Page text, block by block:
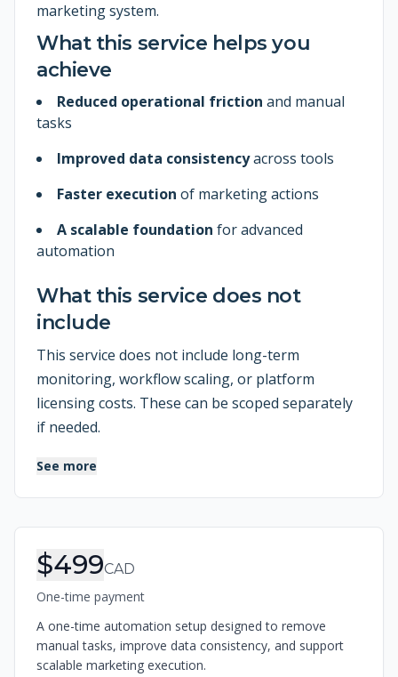
marketing system.
What this service helps you
achieve
Reduced operational friction and manual
tasks
Improved data consistencyacross tools
Faster execution of marketing actions
A scalable foundation for advanced
automation
What this service does not
include
This service does not include long-term
monitoring, workflow scaling, or platform
licensing costs. These can be scoped separately
if needed.
See more
Order Information
$499CAD
One-time payment
A one-time automation setup designed to remove
manual tasks, improve data consistency, and support
scalable marketing execution.